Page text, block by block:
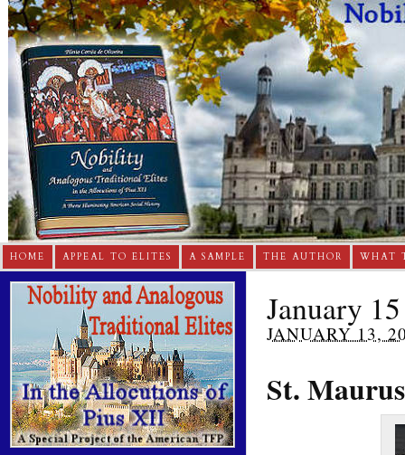
HOME APPEAL TO ELITES A SAMPLE THE AUTHOR WHAT
January
JANUARY 13,
St. Maurus